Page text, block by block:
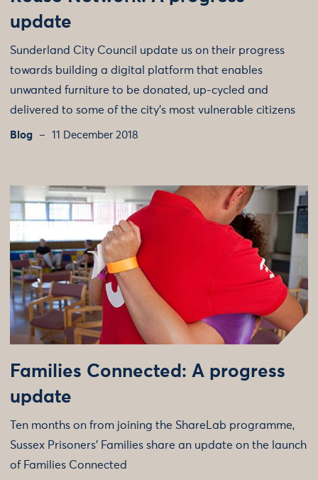
update
Sunderland City Council update us on their progress
towards building a digital platform that enables
unwanted furniture to be donated, up-cycled and
delivered to some of the city’s most vulnerable citizens
Blog 11 December 2018
Families Connected: A progress
update
Ten months on from joining the ShareLab programme,
Sussex Prisoners’ Families share an update on the launch
of Families Connected